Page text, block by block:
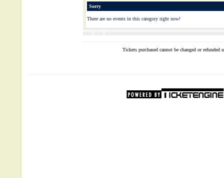
Sorry
There are no events in this category right now!
Tickets purchased cannot be changed or refunded